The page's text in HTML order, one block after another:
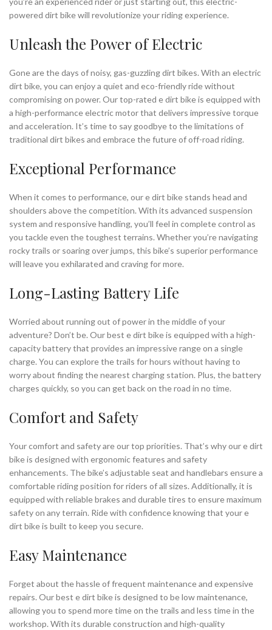
powered dirt bike will revolutionize your riding experience.
Unleash the Power of Electric
Gone are the days of noisy, gas-guzzling dirt bikes. With an electric
dirt bike, you can enjoy a quiet and eco-friendly ride without
compromising on power. Our top-rated e dirt bike is equipped with
a high-performance electric motor that delivers impressive torque
and acceleration. It’s time to say goodbye to the limitations of
traditional dirt bikes and embrace the future of off-road riding.
Exceptional Performance
When it comes to performance, our e dirt bike stands head and
shoulders above the competition. With its advanced suspension
system and responsive handling, you’ll feel in complete control as
you tackle even the toughest terrains. Whether you’re navigating
rocky trails or soaring over jumps, this bike’s superior performance
will leave you exhilarated and craving for more.
Long-Lasting Battery Life
Worried about running out of power in the middle of your
adventure? Don’t be. Our best e dirt bike is equipped with a high-
capacity battery that provides an impressive range on a single
charge. You can explore the trails for hours without having to
worry about finding the nearest charging station. Plus, the battery
charges quickly, so you can get back on the road in no time.
Comfort and Safety
Your comfort and safety are our top priorities. That’s why our e dirt
bike is designed with ergonomic features and safety
enhancements. The bike’s adjustable seat and handlebars ensure a
comfortable riding position for riders of all sizes. Additionally, it is
equipped with reliable brakes and durable tires to ensure maximum
safety on any terrain. Ride with confidence knowing that your e
dirt bike is built to keep you secure.
Easy Maintenance
Forget about the hassle of frequent maintenance and expensive
repairs. Our best e dirt bike is designed to be low maintenance,
allowing you to spend more time on the trails and less time in the
workshop. With its durable construction and high-quality